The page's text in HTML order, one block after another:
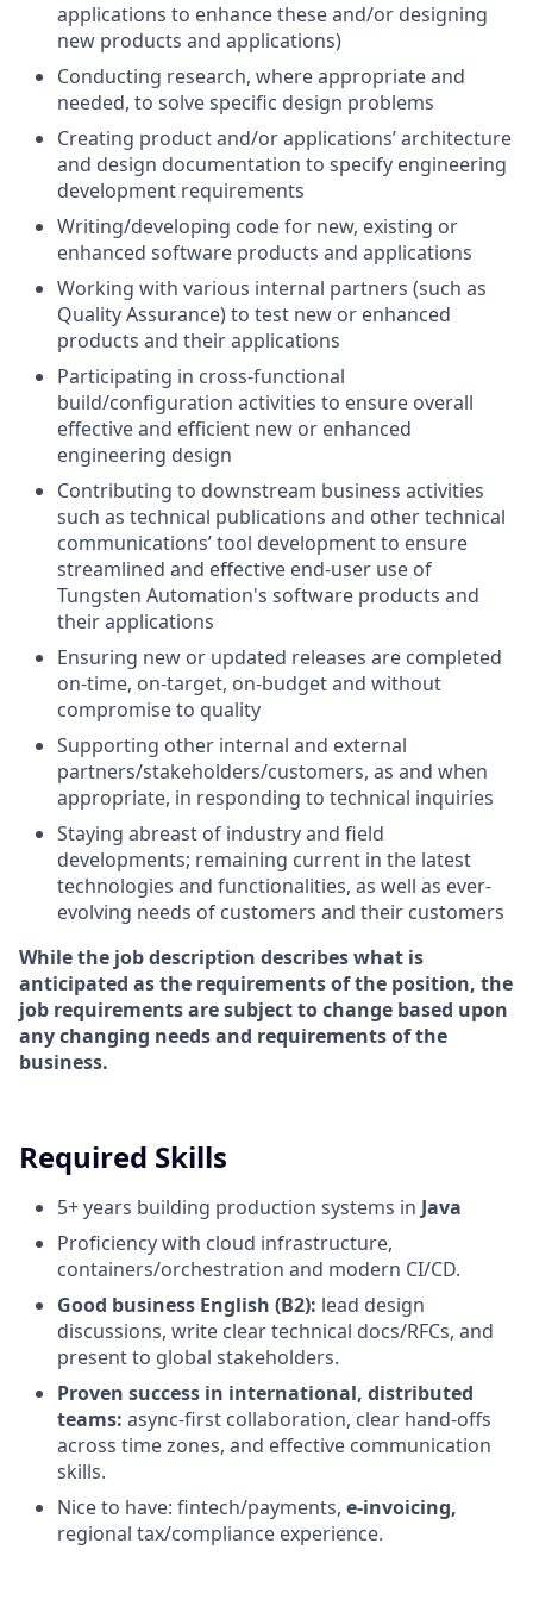
applications to enhance these and/or designing
new products and applications)
Conducting research, where appropriate and
needed, to solve specific design problems
Creating product and/or applications’ architecture
and design documentation to specify engineering
development requirements
Writing/developing code for new, existing or
enhanced software products and applications
Working with various internal partners (such as
Quality Assurance) to test new or enhanced
products and their applications
Participating in cross-functional
build/configuration activities to ensure overall
effective and efficient new or enhanced
engineering design
Contributing to downstream business activities
such as technical publications and other technical
communications’ tool development to ensure
streamlined and effective end-user use of
Tungsten Automation's software products and
their applications
Ensuring new or updated releases are completed
on-time, on-target, on-budget and without
compromise to quality
Supporting other internal and external
partners/stakeholders/customers, as and when
appropriate, in responding to technical inquiries
Staying abreast of industry and field
developments; remaining current in the latest
technologies and functionalities, as well as ever-
evolving needs of customers and their customers
While the job description describes what is
anticipated as the requirements of the position, the
job requirements are subject to change based upon
any changing needs and requirements of the
business.
Required Skills
5+ years building production systems in Java
Proficiency with cloud infrastructure,
containers/orchestration and modern CI/CD.
Good business English (B2): lead design
discussions, write clear technical docs/RFCs, and
present to global stakeholders.
Proven success in international, distributed
teams: async-first collaboration, clear hand-offs
across time zones, and effective communication
skills.
Nice to have: fintech/payments, e-invoicing,
regional tax/compliance experience.